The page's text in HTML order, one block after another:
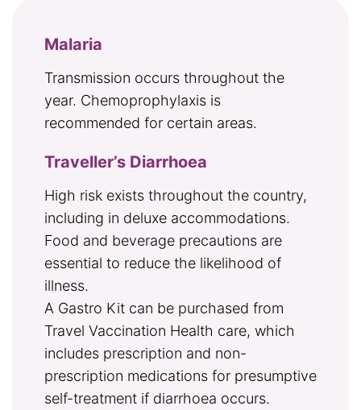
Malaria
Transmission occurs throughout the
year. Chemoprophylaxis is
recommended for certain areas.
Traveller’s Diarrhoea
High risk exists throughout the country,
including in deluxe accommodations.
Food and beverage precautions are
essential to reduce the likelihood of
illness.
A Gastro Kit can be purchased from
Travel Vaccination Health care, which
includes prescription and non-
prescription medications for presumptive
self-treatment if diarrhoea occurs.